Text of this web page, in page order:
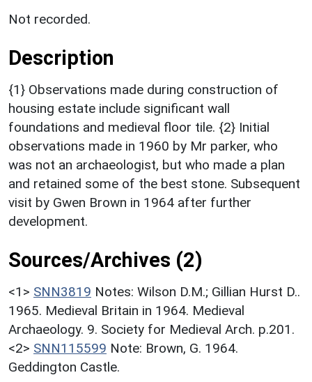
Not recorded.
Description
{1} Observations made during construction of
housing estate include significant wall
foundations and medieval floor tile. {2} Initial
observations made in 1960 by Mr parker, who
was not an archaeologist, but who made a plan
and retained some of the best stone. Subsequent
visit by Gwen Brown in 1964 after further
development.
Sources/Archives (2)
<1> SNN3819 Notes: Wilson D.M.; Gillian Hurst D..
1965. Medieval Britain in 1964. Medieval
Archaeology. 9. Society for Medieval Arch. p.201.
<2> SNN115599 Note: Brown, G. 1964.
Geddington Castle.